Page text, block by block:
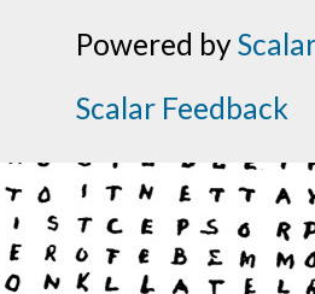
Powered byScalar
Scalar Feedback